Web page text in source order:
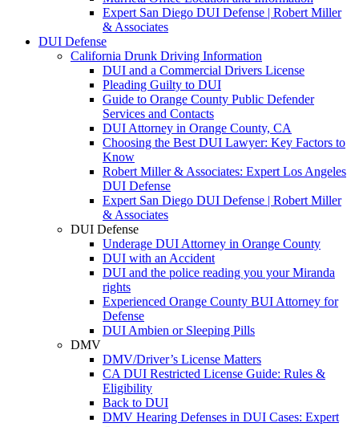
Expert San Diego DUI Defense | Robert Miller
& Associates
DUI Defense
California Drunk Driving Information
DUI and a Commercial Drivers License
Pleading Guilty to DUI
Guide to Orange County Public Defender
Services and Contacts
DUI Attorney in Orange County, CA
Choosing the Best DUI Lawyer: Key Factors to
Know
Robert Miller & Associates: Expert Los Angeles
DUI Defense
Expert San Diego DUI Defense | Robert Miller
& Associates
DUI Defense
Underage DUI Attorney in Orange County
DUI with an Accident
DUI and the police reading you your Miranda
rights
Experienced Orange County BUI Attorney for
Defense
DUI Ambien or Sleeping Pills
DMV
DMV/Driver’s License Matters
CA DUI Restricted License Guide: Rules &
Eligibility
Back to DUI
DMV Hearing Defenses in DUI Cases: Expert